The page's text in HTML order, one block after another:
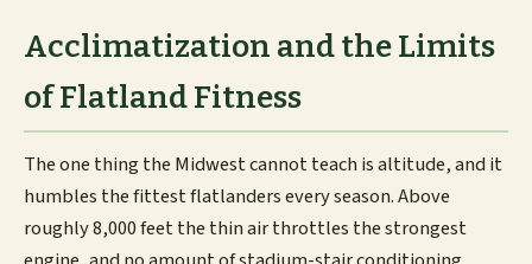
Acclimatization and the Limits
of Flatland Fitness
The one thing the Midwest cannot teach is altitude, and it
humbles the fittest flatlanders every season. Above
roughly 8,000 feet the thin air throttles the strongest